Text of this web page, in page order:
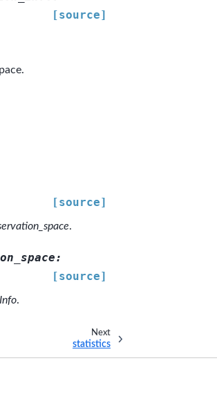
[source]
[source]
.
:
[source]
.
Next
statistics